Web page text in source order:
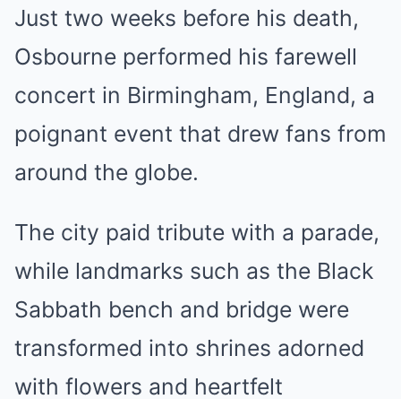
Just two weeks before his death,
Osbourne performed his farewell
concert in Birmingham, England, a
poignant event that drew fans from
around the globe.
The city paid tribute with a parade,
while landmarks such as the Black
Sabbath bench and bridge were
transformed into shrines adorned
with flowers and heartfelt